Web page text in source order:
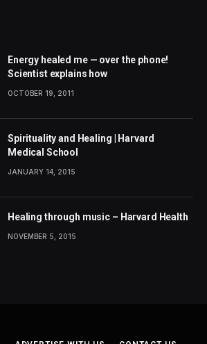
Energy healed me — over the phone!
Scientist explains how
OCTOBER 19, 2011
Spirituality and Healing | Harvard
Medical School
JANUARY 14, 2015
Healing through music – Harvard Health
NOVEMBER 5, 2015